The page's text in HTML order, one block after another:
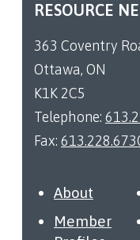
RESOURCE
363 Coventry
Ottawa, ON
K1K 2C5
Telephone:
Fax:
About
Member